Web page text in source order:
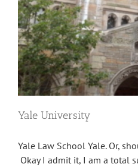
Yale University
Yale Law School Yale. Or,
Okay I admit it, I am a total